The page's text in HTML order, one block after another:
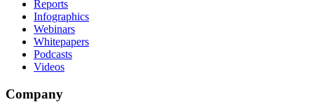
Reports
Infographics
Webinars
Whitepapers
Podcasts
Videos
Company